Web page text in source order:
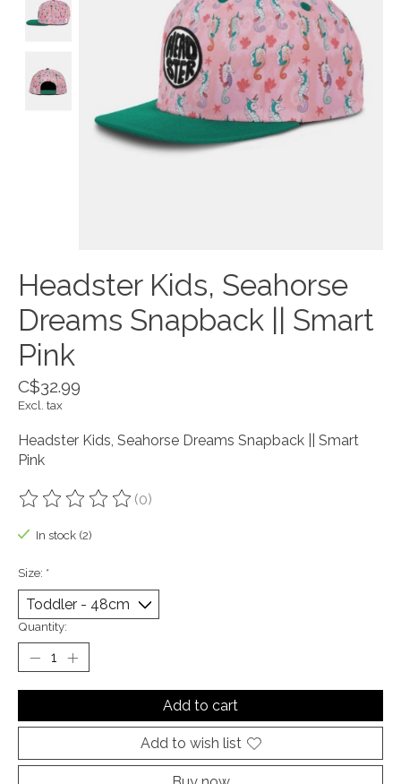
Headster Kids, Seahorse
Dreams Snapback || Smart
Pink
C$32.99
Excl. tax
Headster Kids, Seahorse Dreams Snapback || Smart
Pink
The rating of this product is
(0)
In stock (2)
Size: *
Quantity:
Add to cart
Add to wish list